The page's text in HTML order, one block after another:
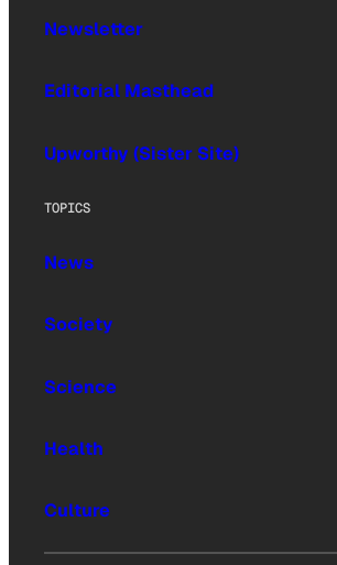
Newsletter
Editorial Masthead
Upworthy (Sister Site)
TOPICS
News
Society
Science
Health
Culture